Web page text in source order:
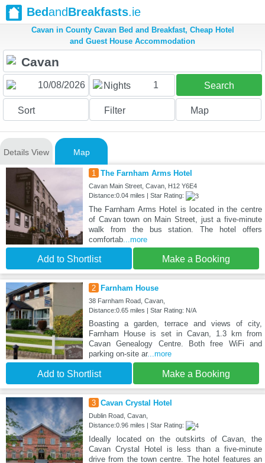
BedandBreakfasts.ie
Cavan in County Cavan Bed and Breakfast, Cheap Hotel
and Guest House Accommodation
Nights 1 Search
Sort Filter Map
Details View Map
1 The Farnham Arms Hotel
Cavan Main Street, Cavan, H12 Y6E4
Distance:0.04 miles | Star Rating:
The Farnham Arms Hotel is located in the centre
of Cavan town on Main Street, just a five-minute
walk from the bus station. The hotel offers
comfortab...more
Add to Shortlist Make a Booking
2 Farnham House
38 Farnham Road, Cavan,
Distance:0.65 miles | Star Rating: N/A
Boasting a garden, terrace and views of city,
Farnham House is set in Cavan, 1.3 km from
Cavan Genealogy Centre. Both free WiFi and
parking on-site ar...more
Add to Shortlist Make a Booking
3 Cavan Crystal Hotel
Dublin Road, Cavan,
Distance:0.96 miles | Star Rating:
Ideally located on the outskirts of Cavan, the
Cavan Crystal Hotel is less than a five-minute
drive from the town centre. The hotel features an